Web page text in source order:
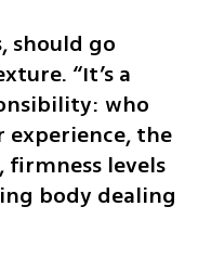
should go
“It’s a
who
the
levels
body dealing